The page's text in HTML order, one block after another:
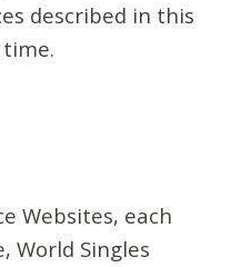
described in this
Websites, each
World Singles